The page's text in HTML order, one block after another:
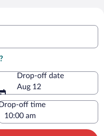
Drop-off date
Aug 12
off time